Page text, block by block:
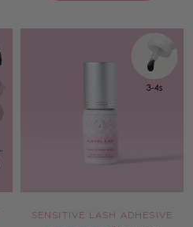
SENSITIVE LASH ADHESIVE